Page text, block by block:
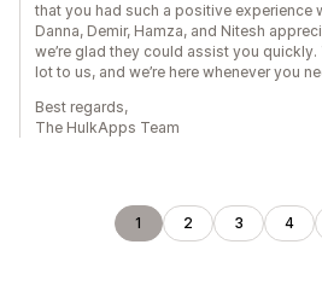
that you had such a positive experience
Danna, Demir, Hamza, and Nitesh
we’re glad they could assist you
lot to us, and we’re here whenever you
Best regards,
The HulkApps Team
1 2 3 4